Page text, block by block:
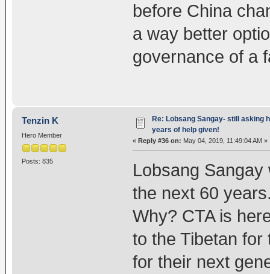
before China
a way better
governance of a
Tenzin K
Hero Member
Posts: 835
Re: Lobsang Sangay- still asking
years of help given!
« Reply #36 on: May 04, 2019, 11:49:04 AM »
Lobsang
the next 60
Why? CTA is
to the Tibetan
for their next